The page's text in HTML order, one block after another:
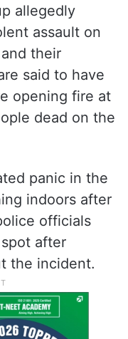
allegedly
assault on
their
said to have
opening fire at
dead on the
panic in the
indoors after
officials
after
the incident.